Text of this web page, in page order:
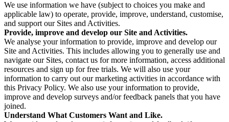
We use information we have (subject to choices you make and
applicable law) to operate, provide, improve, understand, customise,
and support our Sites and Activities.
Provide, improve and develop our Site and Activities.
We analyse your information to provide, improve and develop our
Site and Activities. This includes allowing you to generally use and
navigate our Sites, contact us for more information, access additional
resources and sign up for free trials. We will also use your
information to carry out our marketing activities in accordance with
this Privacy Policy. We also use your information to provide,
improve and develop surveys and/or feedback panels that you have
joined.
Understand What Customers Want and Like.